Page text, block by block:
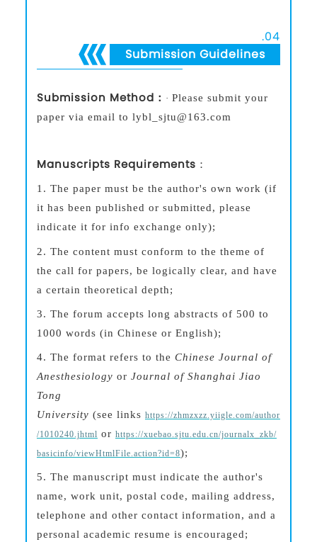
.04
Submission Guidelines
Submission Method： · Please submit your
paper via email to lybl_sjtu@163.com
Manuscripts Requirements ：
1. The paper must be the author's own work (if
it has been published or submitted, please
indicate it for info exchange only);
2. The content must conform to the theme of
the call for papers, be logically clear, and have
a certain theoretical depth;
3. The forum accepts long abstracts of 500 to
1000 words (in Chinese or English);
4. The format refers to the Chinese Journal of
Anesthesiology or Journal of Shanghai Jiao
Tong
University (see links https://zhmzxzz.yiigle.com/author
/1010240.jhtml or https://xuebao.sjtu.edu.cn/journalx_zkb/
basicinfo/viewHtmlFile.action?id=8);
5. The manuscript must indicate the author's
name, work unit, postal code, mailing address,
telephone and other contact information, and a
personal academic resume is encouraged;